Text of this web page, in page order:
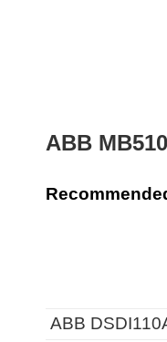
ABB
ABB